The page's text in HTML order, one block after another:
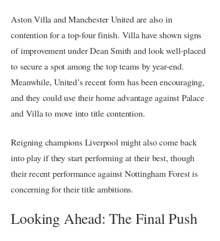
Aston Villa and Manchester United are also in
contention for a top-four finish. Villa have shown signs
of improvement under Dean Smith and look well-placed
to secure a spot among the top teams by year-end.
Meanwhile, United’s recent form has been encouraging,
and they could use their home advantage against Palace
and Villa to move into title contention.
Reigning champions Liverpool might also come back
into play if they start performing at their best, though
their recent performance against Nottingham Forest is
concerning for their title ambitions.
Looking Ahead: The Final Push